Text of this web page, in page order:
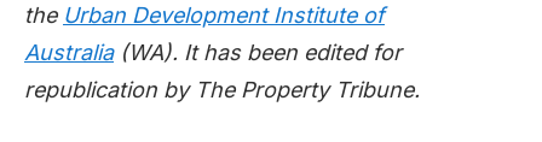
the Urban Development Institute of
Australia(WA). It has been edited for
republication by The Property Tribune.